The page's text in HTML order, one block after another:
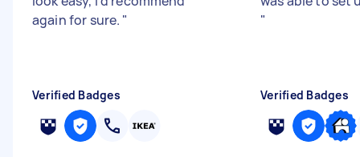
again for sure. "
Verified Badges
"
Verified Badges